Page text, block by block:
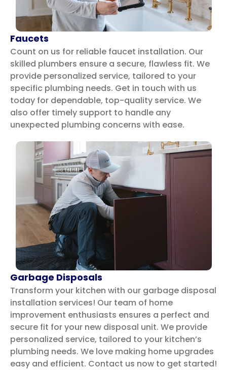
Faucets
Count on us for reliable faucet installation. Our
skilled plumbers ensure a secure, flawless fit. We
provide personalized service, tailored to your
specific plumbing needs. Get in touch with us
today for dependable, top-quality service. We
also offer timely support to handle any
unexpected plumbing concerns with ease.
Garbage Disposals
Transform your kitchen with our garbage disposal
installation services! Our team of home
improvement enthusiasts ensures a perfect and
secure fit for your new disposal unit. We provide
personalized service, tailored to your kitchen’s
plumbing needs. We love making home upgrades
easy and efficient. Contact us now to get started!